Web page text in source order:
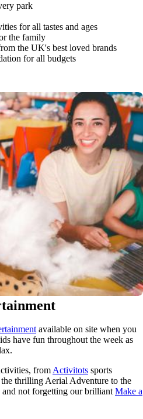
park
for all tastes and ages
the family
the UK's best loved brands
for all budgets
available on site when you
have fun throughout the week as
from Activitots sports
thrilling Aerial Adventure to the
and not forgetting our brilliant Make a